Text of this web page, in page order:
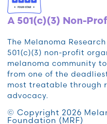
A 501(c)(3) Non-
The Melanoma
501(c)(3) non-profit
melanoma community
from one of the
most treatable through
advocacy.
© Copyright 2026
Foundation (MRF)